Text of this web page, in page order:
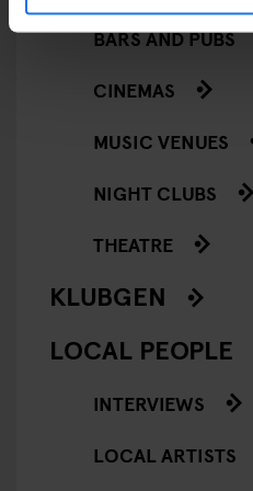
BARS AND PUBS
CINEMAS
MUSIC VENUES
NIGHT CLUBS
THEATRE
KLUBGEN
LOCAL PEOPLE
INTERVIEWS
LOCAL ARTISTS